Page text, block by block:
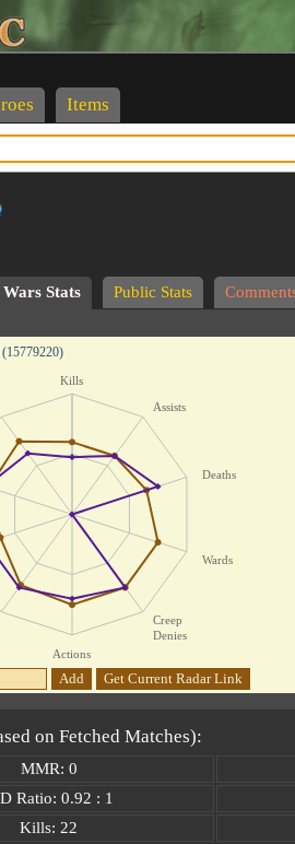
Items
Stats Public Stats
Kills
Assists
Deaths
Wards
Creep
Denies
Actions
Add Get Current Radar Link
on Fetched Matches):
MMR: 0
Ratio: 0.92 : 1
Kills: 22